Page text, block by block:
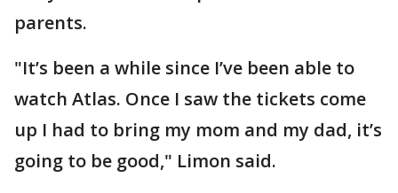
parents.
"It’s been a while since I’ve been able to
watch Atlas. Once I saw the tickets come
up I had to bring my mom and my dad, it’s
going to be good," Limon said.